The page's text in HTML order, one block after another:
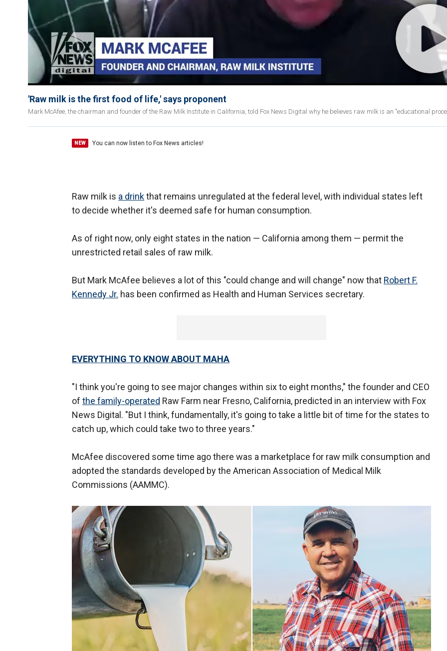
'Raw milk is the first food of life,' says proponent
Mark McAfee, the chairman and founder of the Raw Milk Institute in California, told Fox News Digital why he believes raw milk is an "educational
NEW You can now listen to Fox News articles!
Raw milk is a drinkthat remains unregulated at the federal level, with individual states left
to decide whether it's deemed safe for human consumption.
As of right now, only eight states in the nation — California among them — permit the
unrestricted retail sales of raw milk.
But Mark McAfee believes a lot of this "could change and will change" now that Robert F.
Kennedy Jr. has been confirmed as Health and Human Services secretary.
EVERYTHING TO KNOW ABOUT MAHA
"I think you're going to see major changes within six to eight months," the founder and CEO
of the family-operated Raw Farm near Fresno, California, predicted in an interview with Fox
News Digital. "But I think, fundamentally, it's going to take a little bit of time for the states to
catch up, which could take two to three years."
McAfee discovered some time ago there was a marketplace for raw milk consumption and
adopted the standards developed by the American Association of Medical Milk
Commissions (AAMMC).